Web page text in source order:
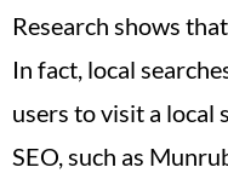
Research shows
In fact, local
users to visit a local
SEO, such as